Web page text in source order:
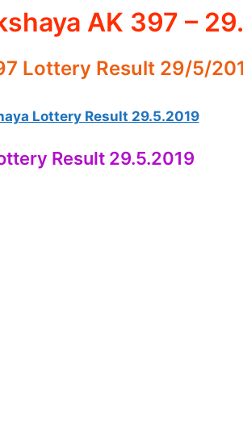
AK 397 –
Lottery Result 29/5/
Lottery Result 29.5.2019
Result 29.5.2019